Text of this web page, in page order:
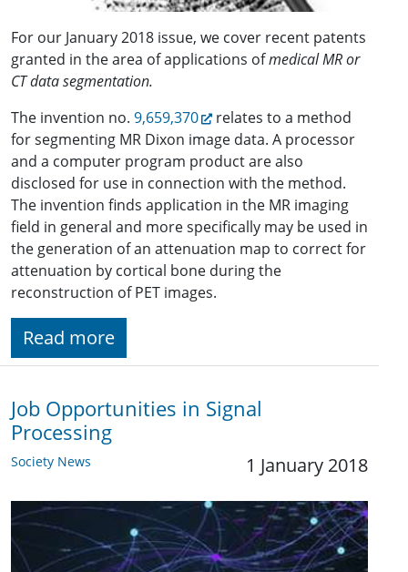
For our January 2018 issue, we cover recent patents
granted in the area of applications ofmedical MR or
CT data segmentation.
The invention no. 9,659,370
relates to a method
for segmenting MR Dixon image data. A processor
and a computer program product are also
disclosed for use in connection with the method.
The invention finds application in the MR imaging
field in general and more specifically may be used in
the generation of an attenuation map to correct for
attenuation by cortical bone during the
reconstruction of PET images.
Read more
Job Opportunities in Signal
Processing
Society News 1 January 2018